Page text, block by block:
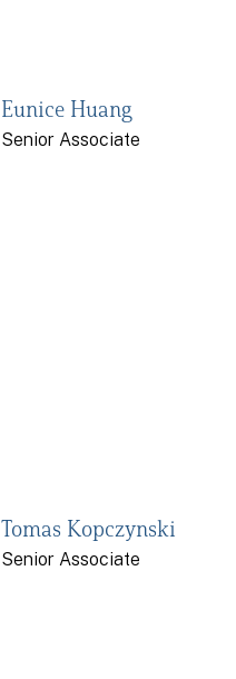
Eunice Huang
Senior Associate
Tomas Kopczynski
Senior Associate